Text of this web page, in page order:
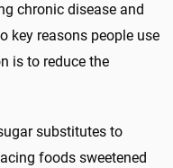
chronic disease and
key reasons people use
is to reduce the
substitutes to
foods sweetened